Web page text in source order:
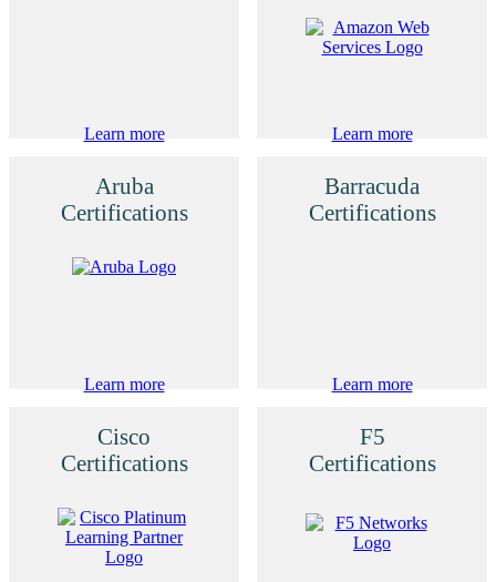
Learn more Learn more
Aruba
Certifications
Learn more
Barracuda
Certifications
Learn more
Cisco
Certifications
F5
Certifications